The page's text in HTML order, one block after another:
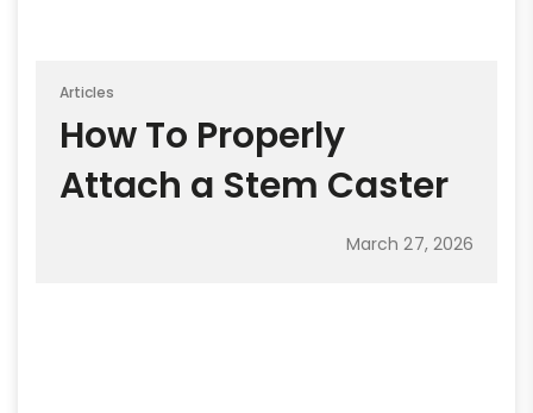
Articles
How To Properly
Attach a Stem Caster
March 27, 2026